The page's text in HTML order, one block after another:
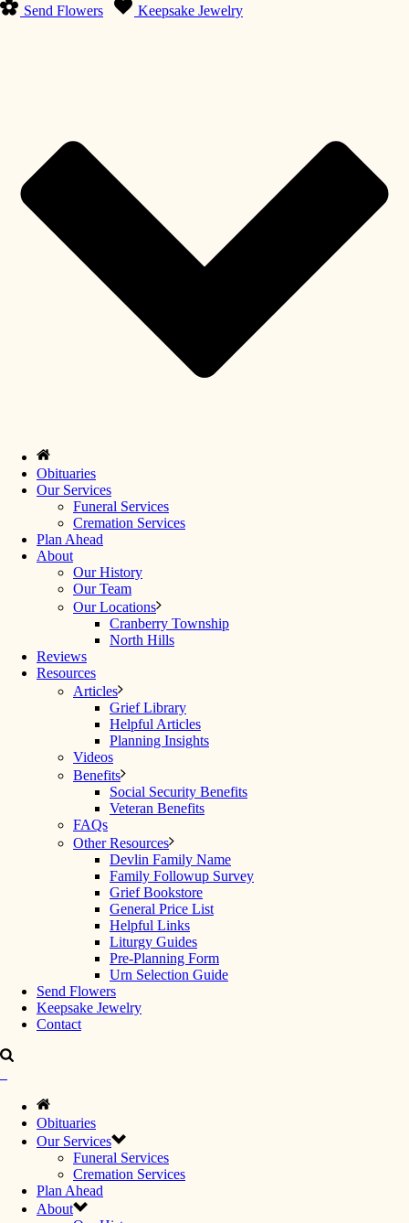
Send Flowers Keepsake Jewelry
Obituaries
Our Services
Funeral Services
Cremation Services
Plan Ahead
About
Our History
Our Team
Our Locations
Cranberry Township
North Hills
Reviews
Resources
Articles
Grief Library
Helpful Articles
Planning Insights
Videos
Benefits
Social Security Benefits
Veteran Benefits
FAQs
Other Resources
Devlin Family Name
Family Followup Survey
Grief Bookstore
General Price List
Helpful Links
Liturgy Guides
Pre-Planning Form
Urn Selection Guide
Send Flowers
Keepsake Jewelry
Contact
Obituaries
Our Services
Funeral Services
Cremation Services
Plan Ahead
About